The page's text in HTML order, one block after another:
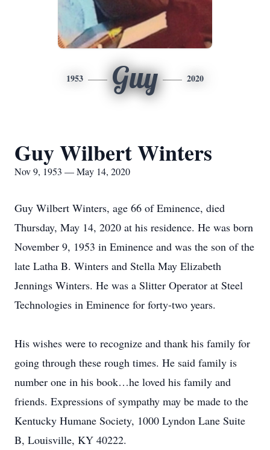
1953 Guy 2020
Guy Wilbert Winters
Nov 9, 1953 — May 14, 2020
Guy Wilbert Winters, age 66 of Eminence, died
Thursday, May 14, 2020 at his residence. He was born
November 9, 1953 in Eminence and was the son of the
late Latha B. Winters and Stella May Elizabeth
Jennings Winters. He was a Slitter Operator at Steel
Technologies in Eminence for forty-two years.
His wishes were to recognize and thank his family for
going through these rough times. He said family is
number one in his book…he loved his family and
friends. Expressions of sympathy may be made to the
Kentucky Humane Society, 1000 Lyndon Lane Suite
B, Louisville, KY 40222.